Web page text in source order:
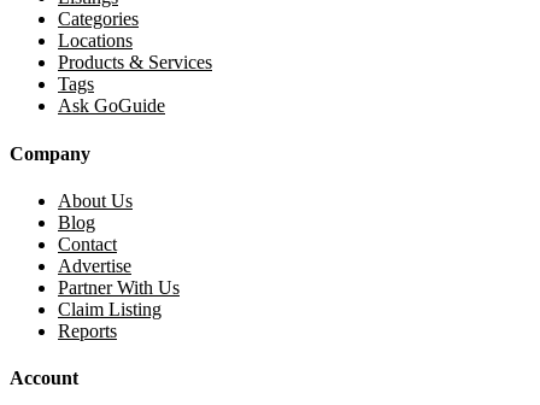
Categories
Locations
Products & Services
Tags
Ask GoGuide
Company
About Us
Blog
Contact
Advertise
Partner With Us
Claim Listing
Reports
Account